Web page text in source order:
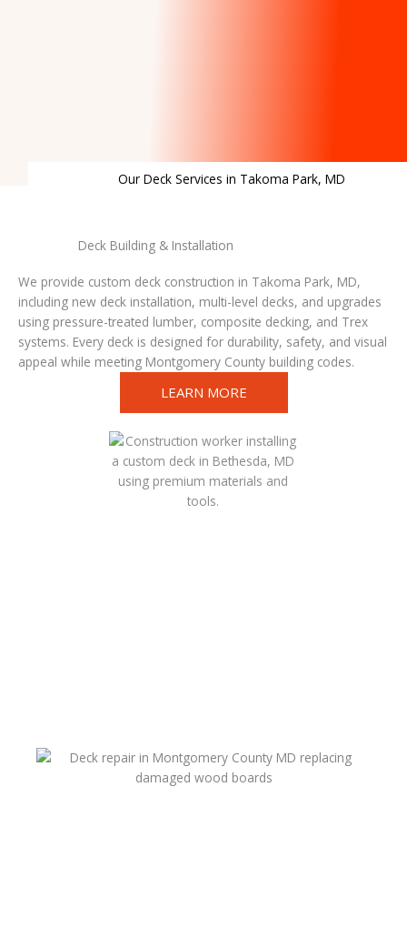
Our Deck Services in Takoma Park, MD
Deck Building & Installation
We provide custom deck construction in Takoma Park, MD,
including new deck installation, multi-level decks, and upgrades
using pressure-treated lumber, composite decking, and Trex
systems. Every deck is designed for durability, safety, and visual
appeal while meeting Montgomery County building codes.
LEARN MORE